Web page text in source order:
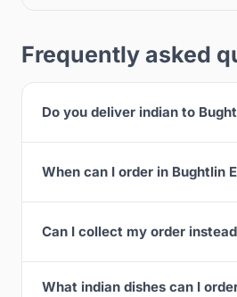
Frequently asked
Do you deliver indian to
When can I order in Bughtlin
Can I collect my order
What indian dishes can I